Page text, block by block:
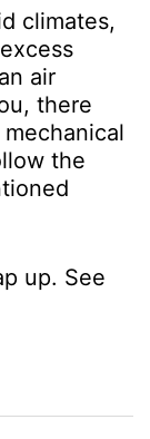
climates,
air
there
the
up. See